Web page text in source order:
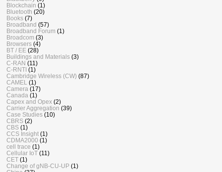
Blockchain (1)
Bluetooth (20)
Books (7)
Broadband (57)
Broadband Forum (1)
Broadcom (3)
Browsers (4)
BT / EE (28)
Buildings and Materials (3)
C-RAN (11)
C-RNTI (1)
Cambridge Wireless (CW) (87)
CAMEL
(1)
Camera (17)
Canada (1)
Capex and Opex (2)
Carrier Aggregation (39)
Case Studies (10)
CBRS (2)
CBS (1)
CCS Insight (1)
CDMA2000 (1)
cell trace (1)
Cellular IoT (11)
CET (1)
Change of gNB-CU-UP (1)